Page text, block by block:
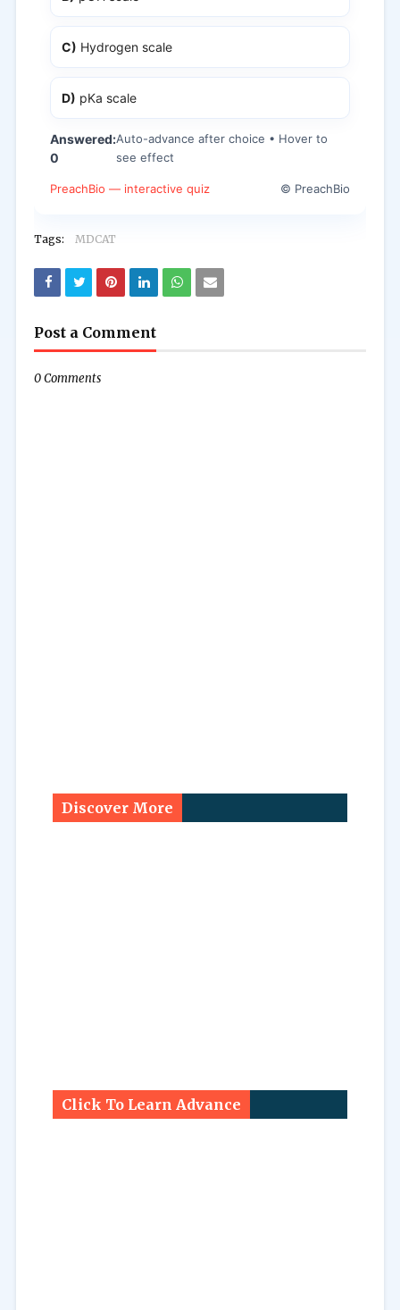
C) Hydrogen scale
D) pKa scale
Answered:
0
Auto-advance after choice • Hover to
see effect
PreachBio — interactive quiz © PreachBio
Tags: MDCAT
Post a Comment
0 Comments
Discover More
Click To Learn Advance